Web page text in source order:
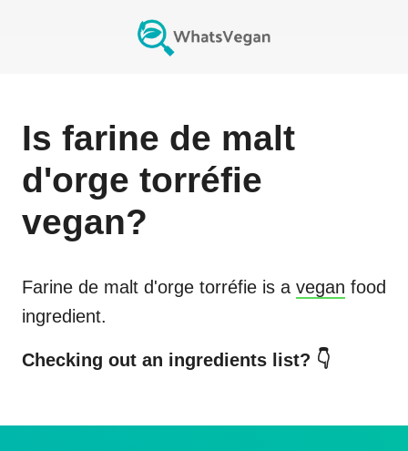
Is farine de malt
d'orge torréfie
vegan?
Farine de malt d'orge torréfie is a vegan food
ingredient.
Checking out an ingredients list? 👇